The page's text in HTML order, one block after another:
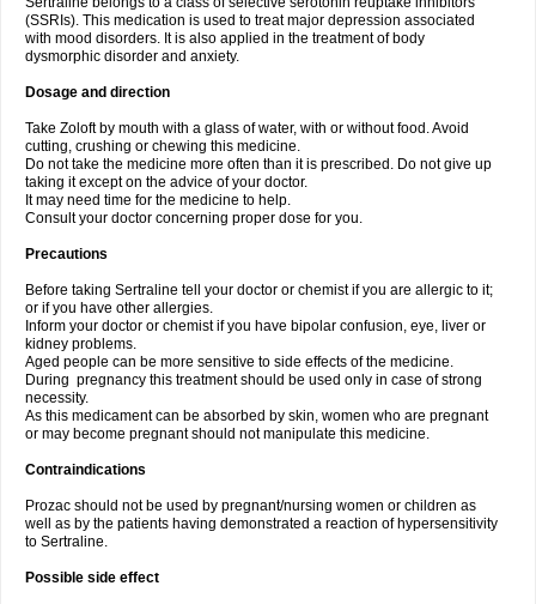
(SSRIs). This medication is used to treat major depression associated
with mood disorders. It is also applied in the treatment of body
dysmorphic disorder and anxiety.
Dosage and direction
Take Zoloft by mouth with a glass of water, with or without food. Avoid
cutting, crushing or chewing this medicine.
Do not take the medicine more often than it is prescribed. Do not give up
taking it except on the advice of your doctor.
It may need time for the medicine to help.
Consult your doctor concerning proper dose for you.
Precautions
Before taking Sertraline tell your doctor or chemist if you are allergic to it;
or if you have other allergies.
Inform your doctor or chemist if you have bipolar confusion, eye, liver or
kidney problems.
Aged people can be more sensitive to side effects of the medicine.
During pregnancy this treatment should be used only in case of strong
necessity.
As this medicament can be absorbed by skin, women who are pregnant
or may become pregnant should not manipulate this medicine.
Contraindications
Prozac should not be used by pregnant/nursing women or children as
well as by the patients having demonstrated a reaction of hypersensitivity
to Sertraline.
Possible side effect